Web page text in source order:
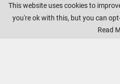
AmazonSupply logo are
affiliates.
This website uses cookies to
you're ok with this, but you can
Read